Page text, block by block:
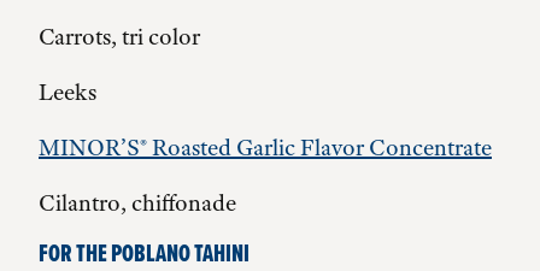
Carrots, tri color
Leeks
MINOR’S® Roasted Garlic Flavor Concentrate
Cilantro, chiffonade
FOR THE POBLANO TAHINI